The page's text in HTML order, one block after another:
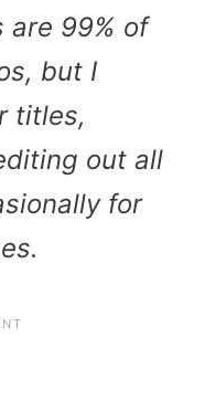
are 99% of
but I
titles,
out all
for